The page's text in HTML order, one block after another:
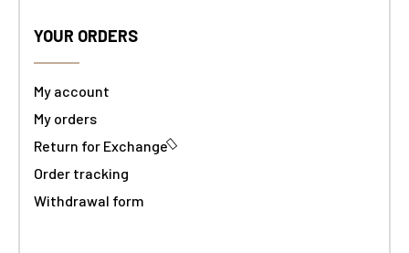
YOUR ORDERS
My account
My orders
Return for Exchange
Order tracking
Withdrawal form